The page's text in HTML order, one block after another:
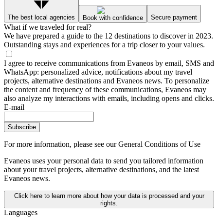
The best local agencies Book with confidence Secure payment
What if we traveled for real?
We have prepared a guide to the 12 destinations to discover in 2023.
Outstanding stays and experiences for a trip closer to your values.
I agree to receive communications from Evaneos by email, SMS and
WhatsApp: personalized advice, notifications about my travel
projects, alternative destinations and Evaneos news. To personalize
the content and frequency of these communications, Evaneos may
also analyze my interactions with emails, including opens and clicks.
E-mail
Subscribe
For more information, please see our General Conditions of Use
Evaneos uses your personal data to send you tailored information
about your travel projects, alternative destinations, and the latest
Evaneos news.
Click here to learn more about how your data is processed and your
rights.
Languages